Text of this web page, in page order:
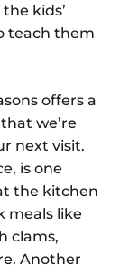
kids’
teach them
offers a
we’re
next visit.
is one
the kitchen
meals like
clams,
Another